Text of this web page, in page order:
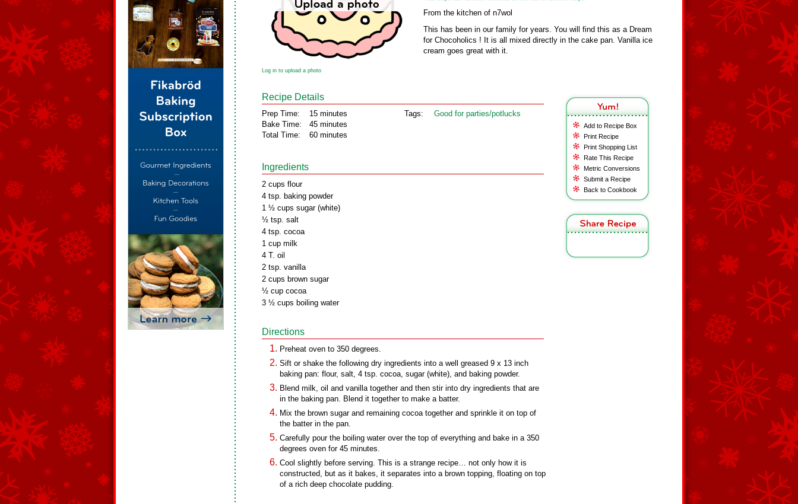
From the kitchen of n7wol
This has been in our family for years. You will find this as a Dream
for Chocoholics ! It is all mixed directly in the cake pan. Vanilla ice
cream goes great with it.
Log in to upload a photo
Add to Recipe Box
Print Recipe
Print Shopping List
Rate This Recipe
Metric Conversions
Submit a Recipe
Back to Cookbook
Recipe Details
Prep Time:
Bake Time:
Total Time:
15 minutes
45 minutes
60 minutes
Tags: Good for parties/potlucks
Ingredients
2 cups flour
4 tsp. baking powder
1 ½ cups sugar (white)
½ tsp. salt
4 tsp. cocoa
1 cup milk
4 T. oil
2 tsp. vanilla
2 cups brown sugar
½ cup cocoa
3 ½ cups boiling water
Directions
Preheat oven to 350 degrees.
Sift or shake the following dry ingredients into a well greased 9 x 13 inch
baking pan: flour, salt, 4 tsp. cocoa, sugar (white), and baking powder.
Blend milk, oil and vanilla together and then stir into dry ingredients that are
in the baking pan. Blend it together to make a batter.
Mix the brown sugar and remaining cocoa together and sprinkle it on top of
the batter in the pan.
Carefully pour the boiling water over the top of everything and bake in a 350
degrees oven for 45 minutes.
Cool slightly before serving. This is a strange recipe… not only how it is
constructed, but as it bakes, it separates into a brown topping, floating on top
of a rich deep chocolate pudding.